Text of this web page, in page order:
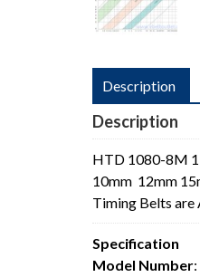
Description
Description
HTD 1080-8M
10mm 12mm
Timing Belts are
Specification
Model Number